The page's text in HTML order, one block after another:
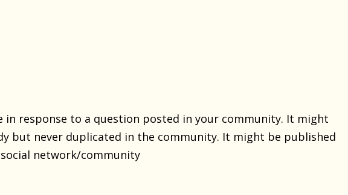
response to a question posted in your community. It might
but never duplicated in the community. It might be published
network/community